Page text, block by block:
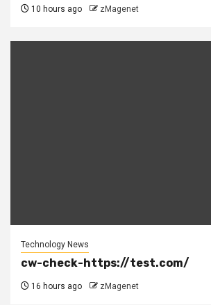
10 hours ago zMagenet
Technology News
cw-check-https://test.com/
16 hours ago zMagenet